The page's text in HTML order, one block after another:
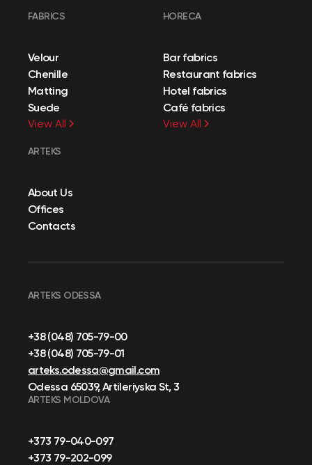
FABRICS
Velour
Chenille
Matting
Suede
View All
HORECA
Bar fabrics
Restaurant fabrics
Hotel fabrics
Café fabrics
View All
ARTEKS
About Us
Offices
Contacts
ARTEKS ODESSA
+38 (048) 705-79-00
+38 (048) 705-79-01
arteks.odessa@gmail.com
Odessa 65039, Artileriyska St, 3
ARTEKS MOLDOVA
+373 79-040-097
+373 79-202-099